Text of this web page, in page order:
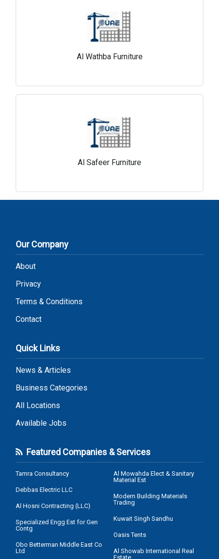
Al Wathba Furniture
Al Safeer Furniture
Our Company
About
Privacy
Terms & Conditions
Contact
Quick Links
News & Articles
Business Categories
All Locations
Available Jobs
Featured Companies & Services
Tamra Consultancy
Debbas Electric LLC
Al Hosni Contracting (LLC)
Specialized Engg Est for Gen
Contg
Obo Betterman Middle East Co
Ltd
Al Mowahda Elect & Sanitary
Material Est
Modern Building Materials
Trading
Kuwait Singh Sandhu
Oasis Tents
Al Showab International Real
Estate